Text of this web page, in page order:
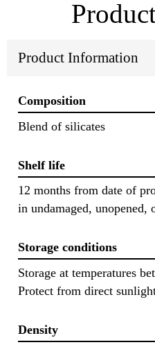
Product Information
Composition
Blend of silicates
Shelf life
12 months from date of
in undamaged, unopened,
Storage conditions
Storage at temperatures
Protect from direct
Density